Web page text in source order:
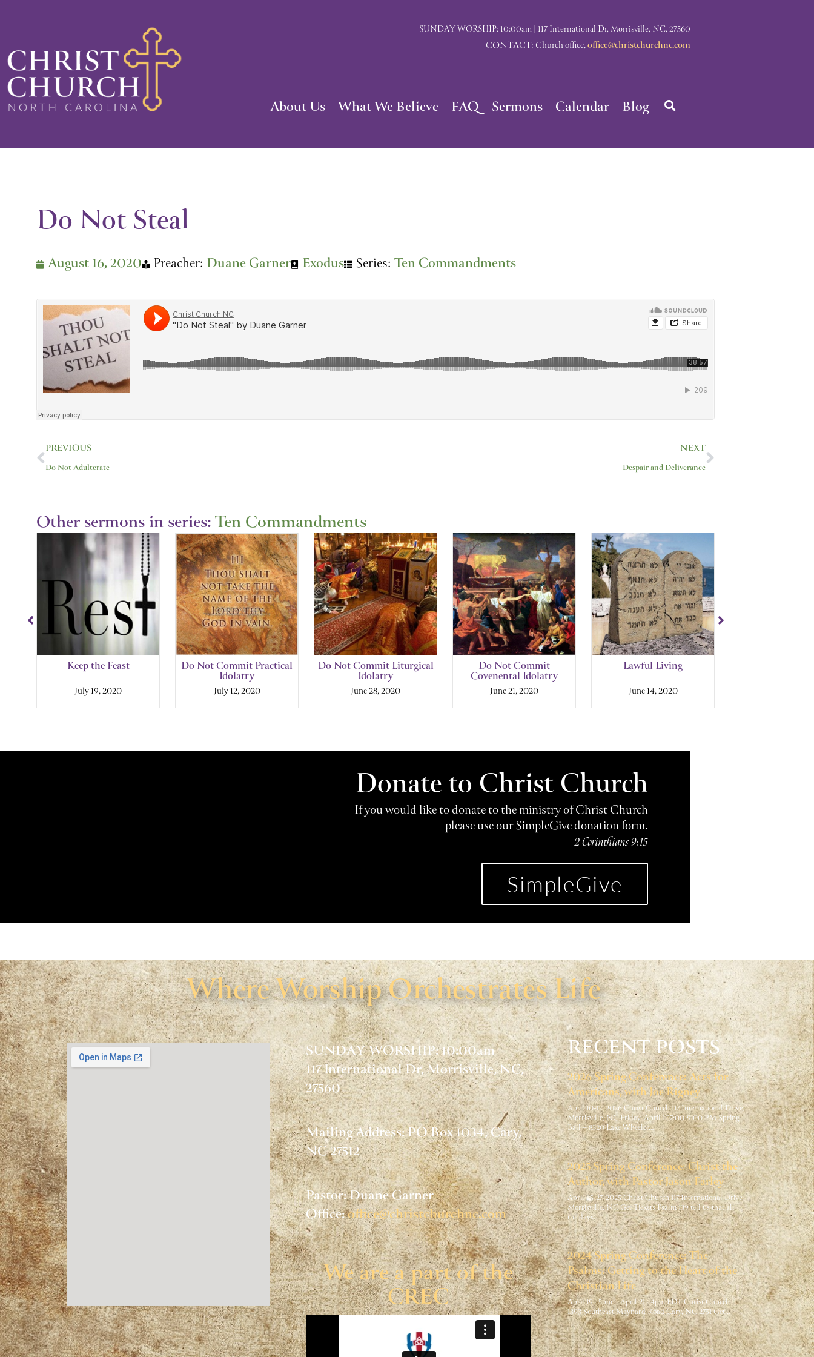
content
SUNDAY WORSHIP: 10:00am | 117 International Dr, Morrisville, NC, 27560
CONTACT: Church office,office@christchurchnc.com
About Us What We Believe FAQ Sermons Calendar Blog
Do Not Steal
August 16, 2020 Preacher: Duane Garner Exodus Series: Ten Commandments
Prev
PREVIOUS
Do Not Adulterate
NEXT
Despair and Deliverance
Next
Other sermons in series:Ten Commandments
Keep the Feast
July 19, 2020
Do Not Commit Practical
Idolatry
July 12, 2020
Do Not Commit Liturgical
Idolatry
June 28, 2020
Do Not Commit
Covenental Idolatry
June 21, 2020
Lawful Living
June 14, 2020
Donate to Christ Church
If you would like to donate to the ministry of Christ Church
please use our SimpleGive donation form.
2 Corinthians 9:15
SimpleGive
Where Worship Orchestrates Life
SUNDAY WORSHIP: 10:00am
117 International Dr, Morrisville, NC,
27560
Mailing Address: PO Box 1034, Cary,
NC 27512
Pastor: Duane Garner
Office:office@christchurchnc.com
We are a part of the
CREC
RECENT POSTS
2026 Spring Conference: Acts for
Americans, with Joe Rigney
April 10-12, 2026 Christ Church 117 International Drive,
Morrisville, NC Friday, April 107:00-9:00 PM Spring
Ball – 8320 Lake Wheeler…
2025 Spring Conference: Christ the
Author, with Pastor Jason Farley
April 25-27, 2025 Christ Church 117 International Drive,
Morrisville, NC Get Tickets Psalm 139 tell us that all
the days…
2024 Spring Conference: The
Psalms: Getting to the Heart of the
Christian Life
April 19 · 5pm – April 21 · 4pm EDT Christ Church
1393 Southeast Maynard Road Cary, NC 2751 Get…